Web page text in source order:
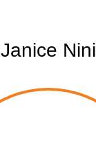
Janice Nini